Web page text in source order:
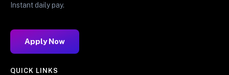
Instant daily pay.
Apply Now
QUICK LINKS